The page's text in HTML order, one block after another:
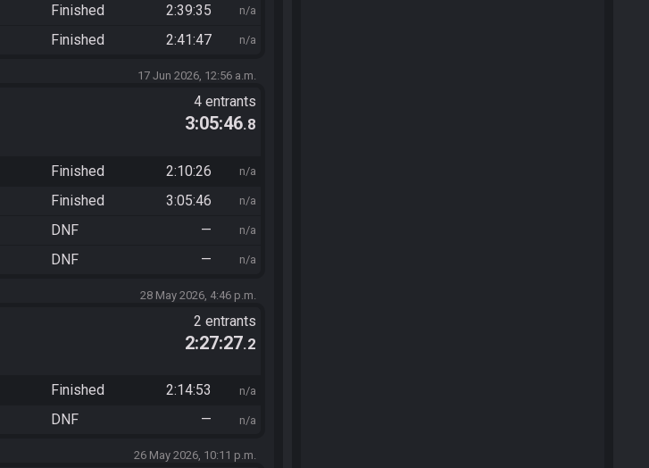
Finished 2:39:35 n/a
Finished 2:41:47 n/a
17 Jun 2026, 12:56 a.m.
4 entrants
3:05:46.8
Finished 2:10:26 n/a
Finished 3:05:46 n/a
DNF — n/a
DNF — n/a
28 May 2026, 4:46 p.m.
2 entrants
2:27:27.2
Finished 2:14:53 n/a
DNF — n/a
26 May 2026, 10:11 p.m.